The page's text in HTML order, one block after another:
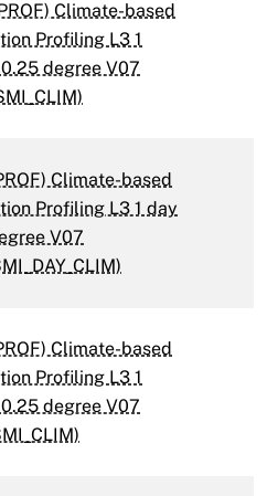
Climate-based
Profiling L3 1
degree V07
Climate-based
Profiling L3 1 day
V07
Climate-based
Profiling L3 1
degree V07